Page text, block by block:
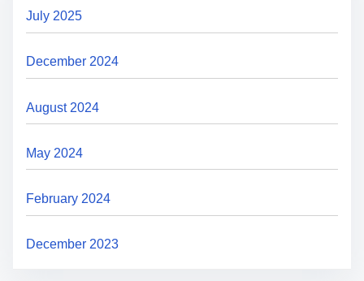
July 2025
December 2024
August 2024
May 2024
February 2024
December 2023